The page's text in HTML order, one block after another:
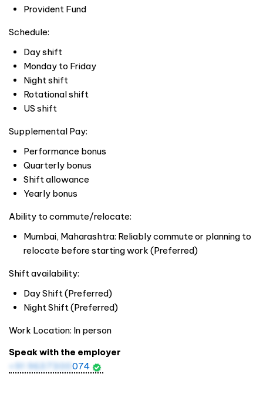
Provident Fund
Schedule:
Day shift
Monday to Friday
Night shift
Rotational shift
US shift
Supplemental Pay:
Performance bonus
Quarterly bonus
Shift allowance
Yearly bonus
Ability to commute/relocate:
Mumbai, Maharashtra: Reliably commute or planning to
relocate before starting work (Preferred)
Shift availability:
Day Shift (Preferred)
Night Shift (Preferred)
Work Location: In person
Speak with the employer
+91 9637300 074